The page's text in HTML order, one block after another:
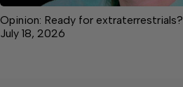
Opinion: Ready for extraterrestrials?
July 18, 2026